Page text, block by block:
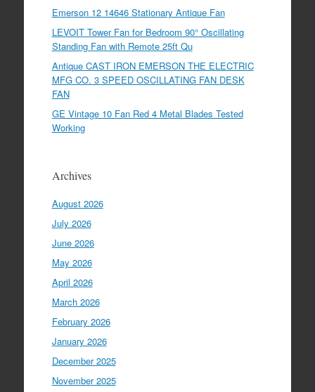
Emerson 12 14646 Stationary Antique Fan
LEVOIT Tower Fan for Bedroom 90° Oscillating
Standing Fan with Remote 25ft Qu
Antique CAST IRON EMERSON THE ELECTRIC
MFG CO. 3 SPEED OSCILLATING FAN DESK
FAN
GE Vintage 10 Fan Red 4 Metal Blades Tested
Working
Archives
August 2026
July 2026
June 2026
May 2026
April 2026
March 2026
February 2026
January 2026
December 2025
November 2025